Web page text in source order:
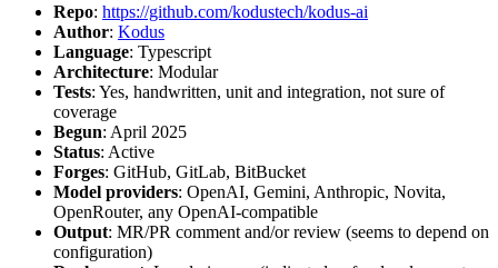
Repo: https://github.com/kodustech/kodus-ai
Author: Kodus
Language: Typescript
Architecture: Modular
Tests: Yes, handwritten, unit and integration, not sure of
coverage
Begun: April 2025
Status: Active
Forges: GitHub, GitLab, BitBucket
Model providers: OpenAI, Gemini, Anthropic, Novita,
OpenRouter, any OpenAI-compatible
Output: MR/PR comment and/or review (seems to depend on
configuration)